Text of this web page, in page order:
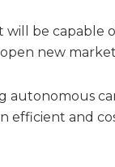
will be capable
new
autonomous
efficient and